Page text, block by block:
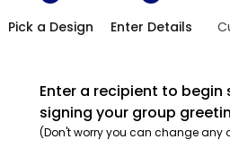
Pick a Design Enter Details
Enter a recipient to begin
signing your group
(Don't worry you can change any